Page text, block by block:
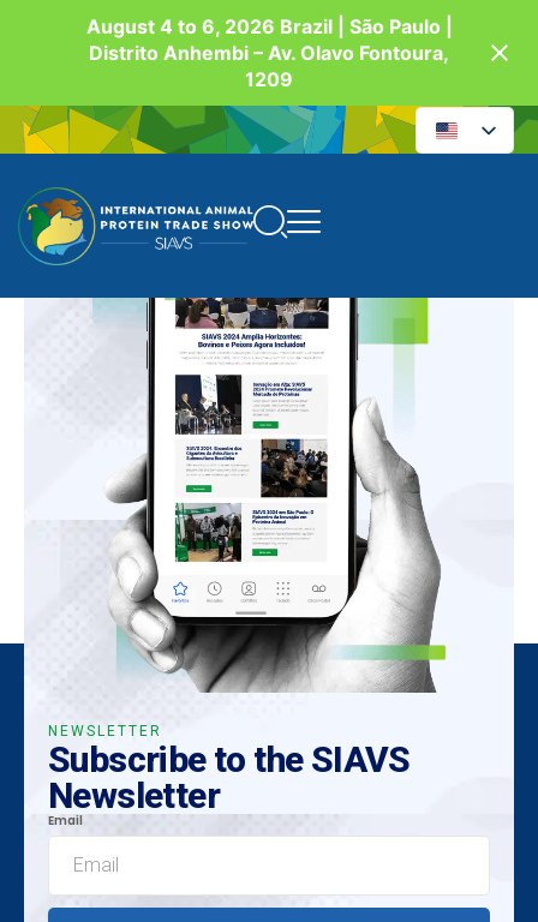
August 4 to 6, 2026 Brazil | São Paulo |
Distrito Anhembi – Av. Olavo Fontoura,
1209
NEWSLETTER
Subscribe to the SIAVS
Newsletter
Email